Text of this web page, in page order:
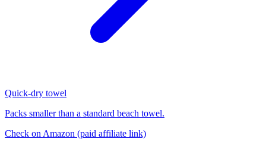
Quick-dry towel
Packs smaller than a standard beach towel.
Check on Amazon (paid affiliate link)